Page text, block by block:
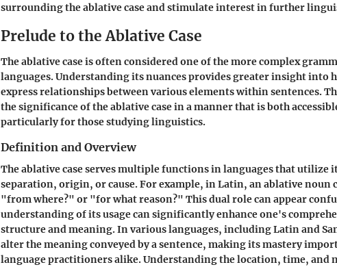
surrounding the ablative case and stimulate interest in further
Prelude to the Ablative Case
The ablative case is often considered one of the more complex
languages. Understanding its nuances provides greater insight into
express relationships between various elements within sentences.
the significance of the ablative case in a manner that is both
particularly for those studying linguistics.
Definition and Overview
The ablative case serves multiple functions in languages that
separation, origin, or cause. For example, in Latin, an ablative noun
"from where?" or "for what reason?" This dual role can appear
understanding of its usage can significantly enhance one's
structure and meaning. In various languages, including Latin and
alter the meaning conveyed by a sentence, making its mastery
language practitioners alike. Understanding the location, time, and